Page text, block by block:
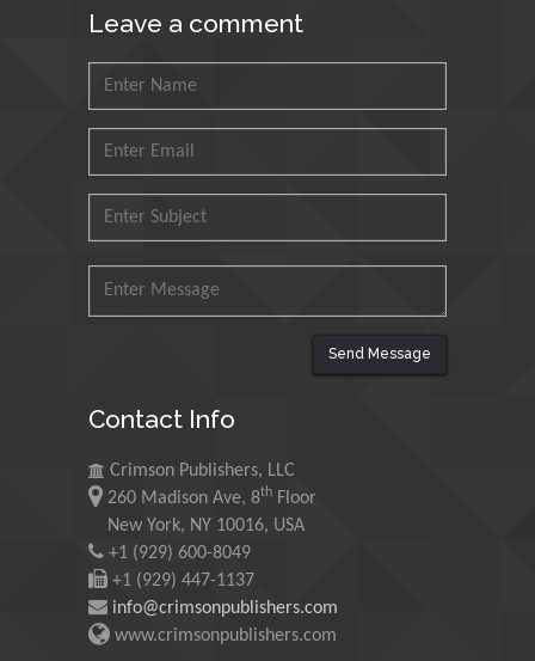
Petroleum and Minerals,
Mohd Azlan Mohd
Malaysia
Mohamed A Rashed
Morgenstein
Martin Sweatman
University of Edinburgh,
Scotland
Leave a comment
Send Message
Contact Info
Crimson Publishers, LLC
260 Madison Ave, 8th Floor
New York, NY 10016, USA
+1 (929) 600-8049
+1 (929) 447-1137
info@crimsonpublishers.com
www.crimsonpublishers.com